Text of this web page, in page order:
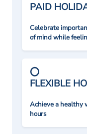
PAID
Celebrate
of mind while
FLEXIBLE
Achieve a healthy
hours